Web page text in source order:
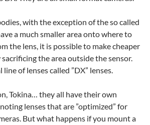
with the exception of the so called
a much smaller area onto where to
the lens, it is possible to make cheaper
the area outside the sensor.
of lenses called ”DX” lenses.
Tokina… they all have their own
lenses that are ”optimized” for
But what happens if you mount a